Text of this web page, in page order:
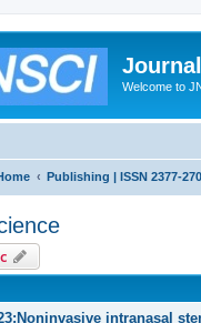
Welcome to
Publishing | ISSN 2377-
intranasal